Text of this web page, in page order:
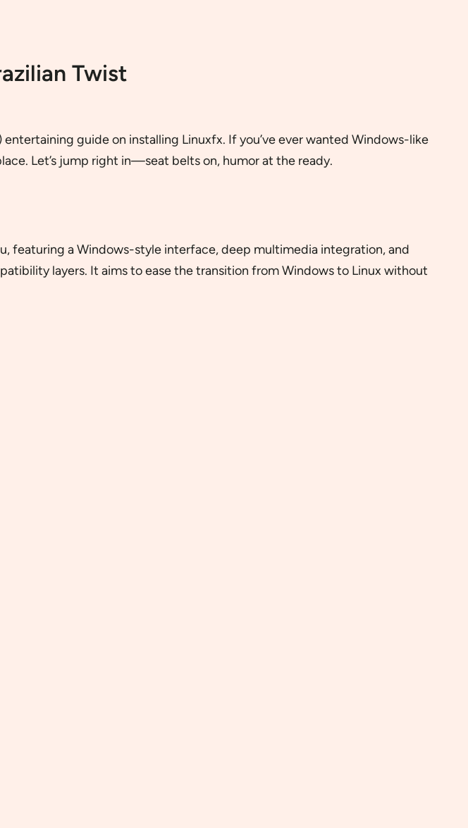
Twist
guide on installing Linuxfx. If you’ve ever wanted Windows-like
Let’s jump right in—seat belts on, humor at the ready.
featuring a Windows-style interface, deep multimedia integration, and
layers. It aims to ease the transition from Windows to Linux without